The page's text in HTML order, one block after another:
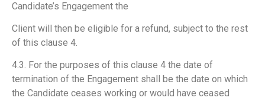
Candidate’s Engagement the
Client will then be eligible for a refund, subject to the rest
of this clause 4.
4.3. For the purposes of this clause 4 the date of
termination of the Engagement shall be the date on which
the Candidate ceases working or would have ceased